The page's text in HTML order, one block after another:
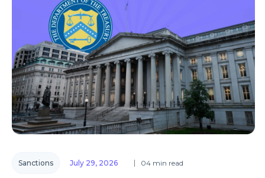
Sanctions July 29, 2026 04 min read